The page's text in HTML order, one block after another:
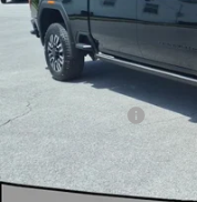
MSRP:
Dealer Discount:
OPEQUON PRICE: